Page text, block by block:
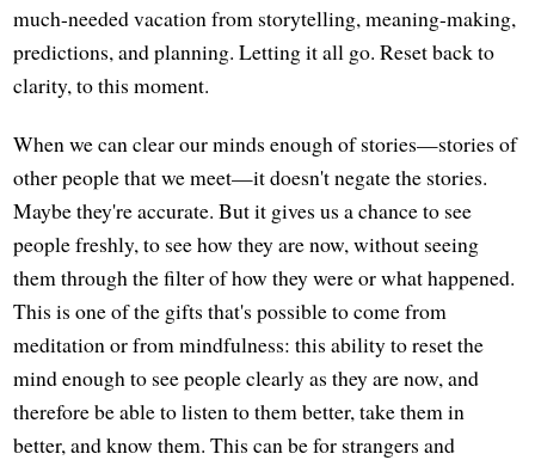
much-needed vacation from storytelling, meaning-making,
predictions, and planning. Letting it all go. Reset back to
clarity, to this moment.
When we can clear our minds enough of stories—stories of
other people that we meet—it doesn't negate the stories.
Maybe they're accurate. But it gives us a chance to see
people freshly, to see how they are now, without seeing
them through the filter of how they were or what happened.
This is one of the gifts that's possible to come from
meditation or from mindfulness: this ability to reset the
mind enough to see people clearly as they are now, and
therefore be able to listen to them better, take them in
better, and know them. This can be for strangers and